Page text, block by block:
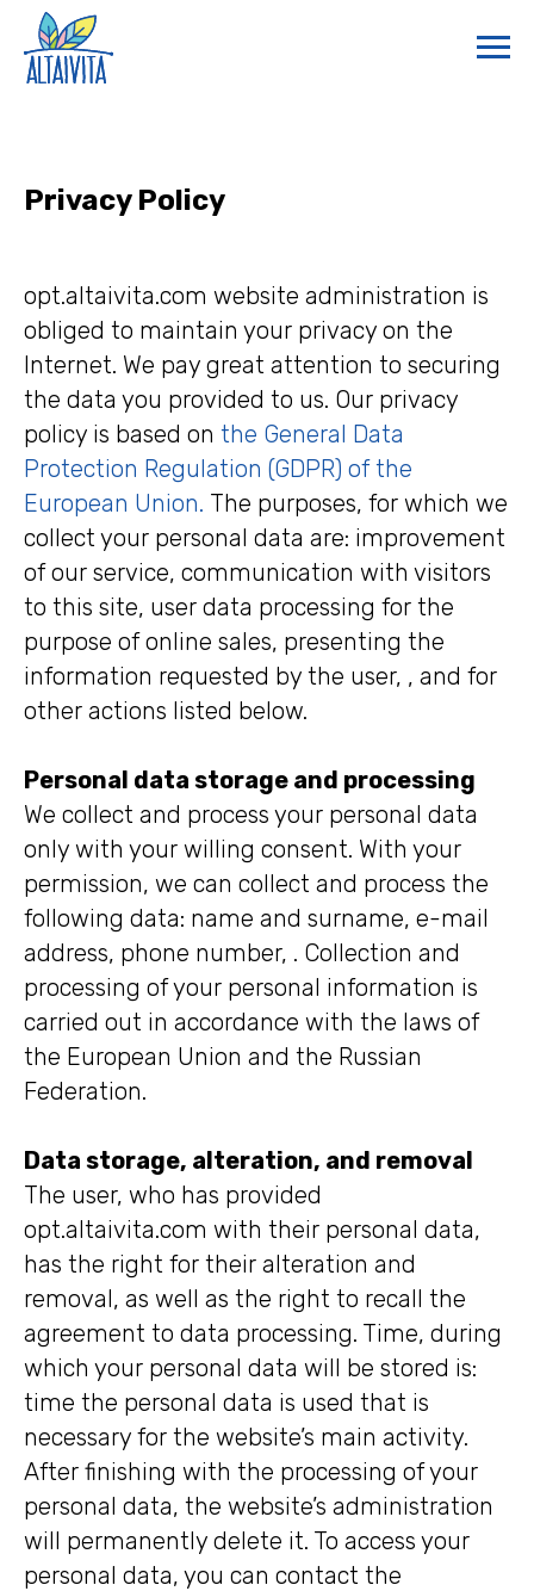
Privacy Policy
opt.altaivita.com website administration is
obliged to maintain your privacy on the
Internet. We pay great attention to securing
the data you provided to us. Our privacy
policy is based on the General Data
Protection Regulation (GDPR) of the
European Union. The purposes, for which we
collect your personal data are: improvement
of our service, communication with visitors
to this site, user data processing for the
purpose of online sales, presenting the
information requested by the user, , and for
other actions listed below.
Personal data storage and processing
We collect and process your personal data
only with your willing consent. With your
permission, we can collect and process the
following data: name and surname, e-mail
address, phone number, . Collection and
processing of your personal information is
carried out in accordance with the laws of
the European Union and the Russian
Federation.
Data storage, alteration, and removal
The user, who has provided
opt.altaivita.com with their personal data,
has the right for their alteration and
removal, as well as the right to recall the
agreement to data processing. Time, during
which your personal data will be stored is:
time the personal data is used that is
necessary for the website’s main activity.
After finishing with the processing of your
personal data, the website’s administration
will permanently delete it. To access your
personal data, you can contact the